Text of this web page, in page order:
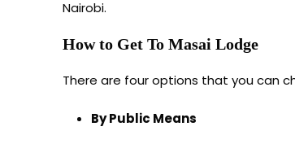
Nairobi.
How to Get To Masai Lodge
There are four options that you can
By Public Means